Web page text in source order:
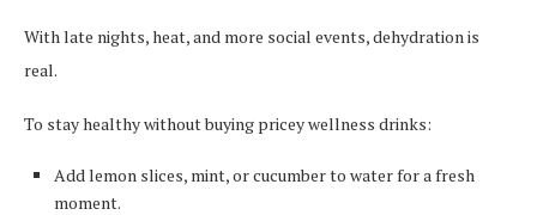
With late nights, heat, and more social events, dehydration is
real.
To stay healthy without buying pricey wellness drinks:
Add lemon slices, mint, or cucumber to water for a fresh
moment.